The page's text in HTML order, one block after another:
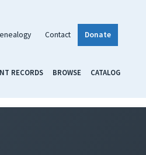
Contact Donate
RECORDS BROWSE CATALOG